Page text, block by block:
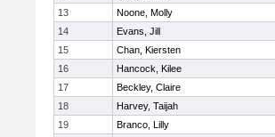
13
Noone, Molly
14
Evans, Jill
15
Chan, Kiersten
16
Hancock, Kilee
17
Beckley, Claire
18
Harvey, Taijah
19
Branco, Lilly